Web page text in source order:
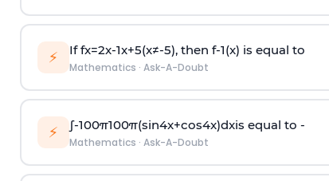
⚡ Iffx=2x-1x+5(x≠-5), then f-1(x) is equal to
Mathematics · Ask-A-Doubt
⚡ ∫-100π100π(sin4x+cos4x)dxis equal to -
Mathematics · Ask-A-Doubt